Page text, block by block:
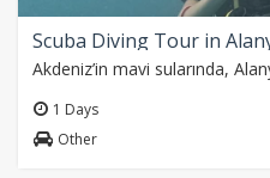
Scuba Diving Tour in
1 Days
Other